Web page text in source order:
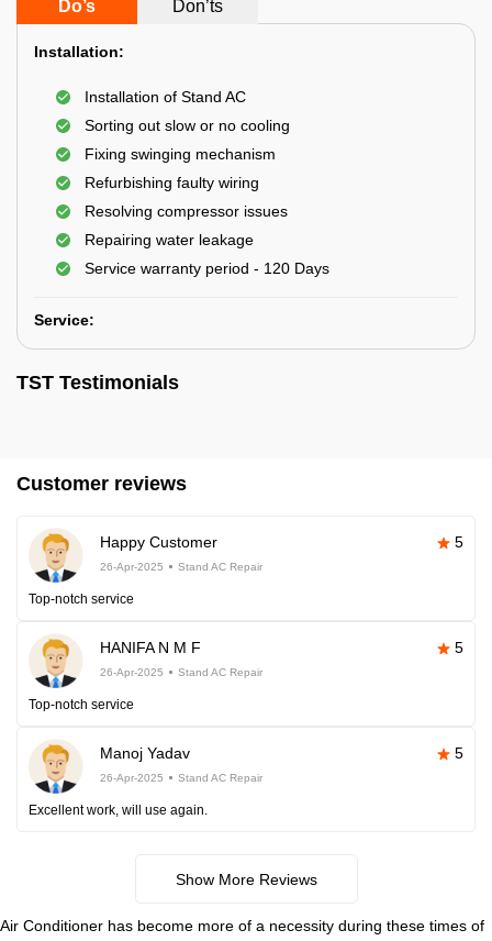
Do’s Don’ts
Installation:
Installation of Stand AC
Sorting out slow or no cooling
Fixing swinging mechanism
Refurbishing faulty wiring
Resolving compressor issues
Repairing water leakage
Service warranty period - 120 Days
Service:
TST Testimonials
Customer reviews
Happy Customer 5
26-Apr-2025 Stand AC Repair
Top-notch service
HANIFA N M F 5
26-Apr-2025 Stand AC Repair
Top-notch service
Manoj Yadav 5
26-Apr-2025 Stand AC Repair
Excellent work, will use again.
Show More Reviews
Air Conditioner has become more of a necessity during these times of